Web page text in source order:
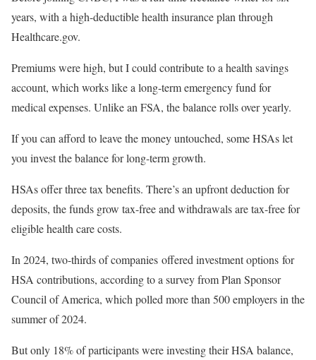
years, with a high-deductible health insurance plan through
Healthcare.gov.
Premiums were high, but I could contribute to a health savings
account, which works like a long-term emergency fund for
medical expenses. Unlike an FSA, the balance rolls over yearly.
If you can afford to leave the money untouched, some HSAs let
you invest the balance for long-term growth.
HSAs offer three tax benefits. There’s an upfront deduction for
deposits, the funds grow tax-free and withdrawals are tax-free for
eligible health care costs.
In 2024, two-thirds of companies offered investment options for
HSA contributions, according to a survey from Plan Sponsor
Council of America, which polled more than 500 employers in the
summer of 2024.
But only 18% of participants were investing their HSA balance,